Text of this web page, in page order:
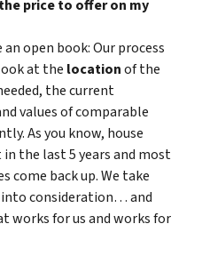
price to offer on my
open book: Our process
at the locationof the
the current
values of comparable
As you know, house
the last 5 years and most
come back up. We take
consideration… and
works for us and works for